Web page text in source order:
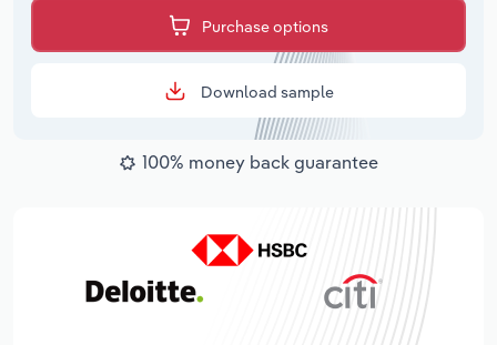
Purchase options
Download sample
100% money back guarantee